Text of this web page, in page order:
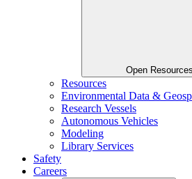
Open Resources
Resources
Environmental Data &
Research Vessels
Autonomous Vehicles
Modeling
Library Services
Safety
Careers